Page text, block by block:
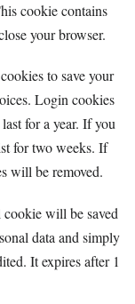
cookie contains
your browser.
to save your
Login cookies
for a year. If you
for two weeks. If
will be removed.
will be saved
data and simply
It expires after 1